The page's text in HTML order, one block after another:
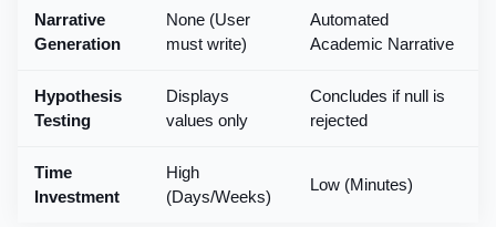
Narrative
Generation
None (User
must write)
Automated
Academic Narrative
Hypothesis
Testing
Displays
values only
Concludes if null is
rejected
Time
Investment
High
(Days/Weeks)
Low (Minutes)